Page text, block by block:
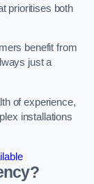
prioritises both
benefit from
just a
of experience,
installations